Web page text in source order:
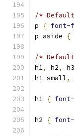
/*
p
{ font-
p aside
{
/*
h1, h2, h3
h1 small,
h1 {
h2 {